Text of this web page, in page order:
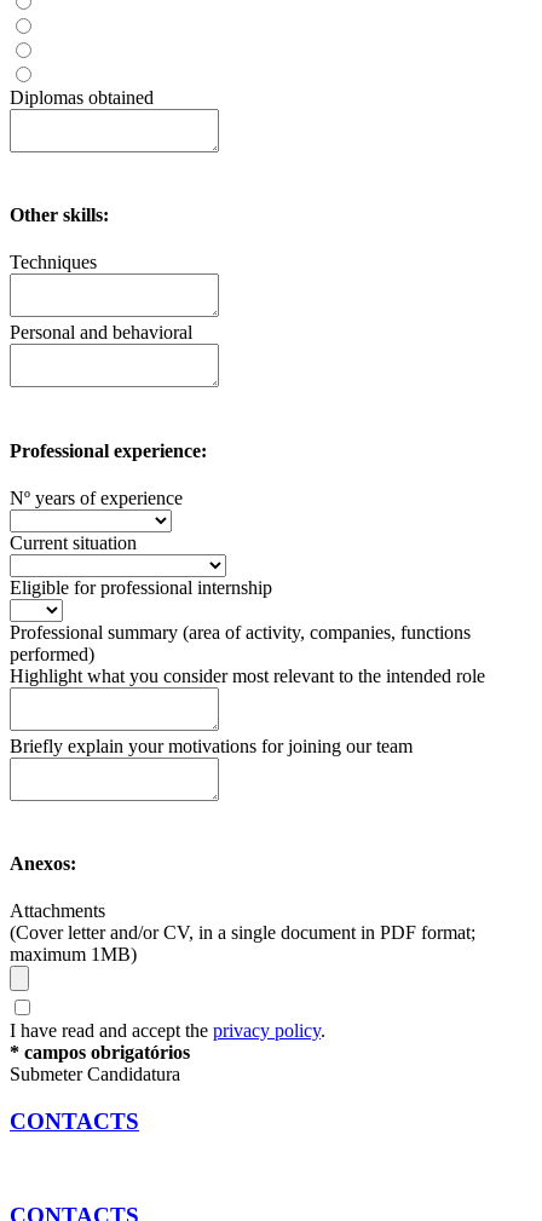
Diplomas obtained
Other skills:
Techniques
Personal and behavioral
Professional experience:
Nº years of experience
Current situation
Eligible for professional internship
Professional summary (area of ​​activity, companies, functions
performed)
Highlight what you consider most relevant to the intended role
Briefly explain your motivations for joining our team
Anexos:
Attachments
(Cover letter and/or CV, in a single document in PDF format;
maximum 1MB)
I have read and accept the privacy policy.
* campos obrigatórios
Submeter Candidatura
CONTACTS
CONTACTS